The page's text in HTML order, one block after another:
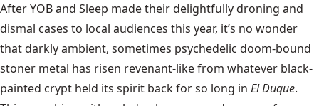
After YOB and Sleep made their delightfully droning and
dismal cases to local audiences this year, it’s no wonder
that darkly ambient, sometimes psychedelic doom-bound
stoner metal has risen revenant-like from whatever black-
painted crypt held its spirit back for so long in El Duque.